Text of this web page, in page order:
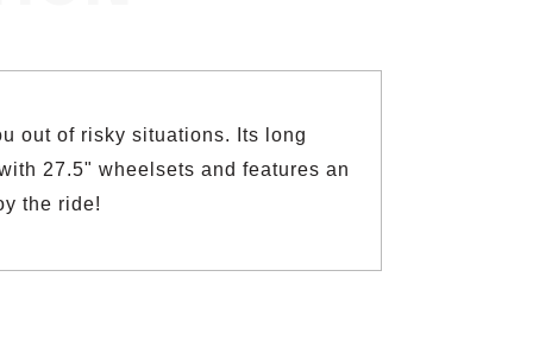
out of risky situations. Its long
27.5" wheelsets and features an
the ride!